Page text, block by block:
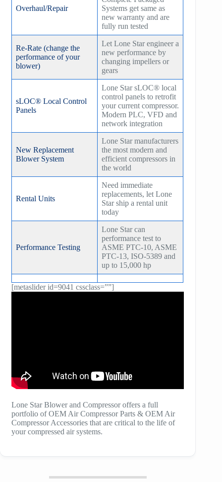
Overhaul/Repair
Systems get same as
new warranty and are
fully run tested
Re-Rate (change the
performance of your
blower)
Let Lone Star engineer a
new performance by
changing impellers or
gears
sLOC® Local Control
Panels
Lone Star sLOC® local
control panels to retrofit
your current compressor.
Modern PLC, VFD and
network integration
New Replacement
Blower System
Lone Star manufacturers
the most modern and
efficient compressors in
the world
Rental Units
Need immediate
replacements, let Lone
Star ship a rental unit
today
Performance Testing
Lone Star can
performance test to
ASME PTC-10, ASME
PTC-13, ISO-5389 and
up to 15,000 hp
[metaslider id=9041 cssclass=””]
Lone Star Blower and Compressor offers a full
portfolio of OEM Air Compressor Parts & OEM Air
Compressor Accessories that are critical to the life of
your compressed air systems.